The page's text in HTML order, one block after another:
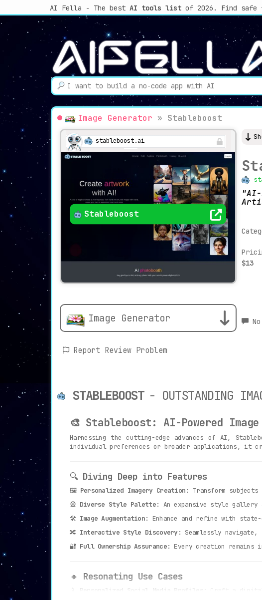
AI Fella - The best AI tools listof 2026. Find safe
Image Generator » Stableboost
stableboost.ai
Stableboost
Image Generator
Report Review Problem
AI-
$13
STABLEBOOST - OUTSTANDING
🎨 Stableboost: AI-Powered
Harnessing the cutting-edge advances of AI,
individual preferences or broader applications, it
🔍 Diving Deep into Features
🖼️ Personalized Imagery Creation:
Transform
🎡 Diverse Style Palette: An expansive style
🛠️ Image Augmentation: Enhance and refine with
🔀 Interactive Style Discovery: Seamlessly
🔐 Full Ownership Assurance: Every creation
🔸 Resonating Use Cases
Personalized Social Media Profiles:
Craft a